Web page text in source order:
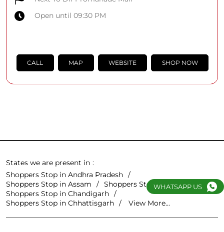
Open until 09:30 PM
CALL MAP WEBSITE SHOP NOW
States we are present in
Shoppers Stop in Andhra Pradesh
Shoppers Stop in Assam
Shoppers Stop in Bihar
Shoppers Stop in Chandigarh
Shoppers Stop in Chhattisgarh
View More...
WHATSAPP US